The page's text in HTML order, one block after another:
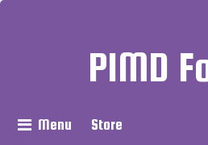
PIMD
Menu Store